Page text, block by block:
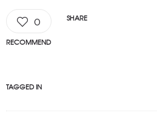
0
RECOMMEND
SHARE
TAGGED IN